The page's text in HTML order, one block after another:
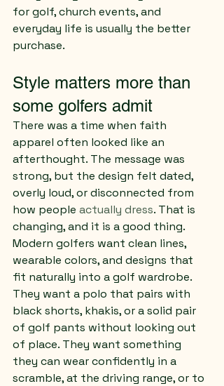
for golf, church events, and
everyday life is usually the better
purchase.
Style matters more than
some golfers admit
There was a time when faith
apparel often looked like an
afterthought. The message was
strong, but the design felt dated,
overly loud, or disconnected from
how people actually dress. That is
changing, and it is a good thing.
Modern golfers want clean lines,
wearable colors, and designs that
fit naturally into a golf wardrobe.
They want a polo that pairs with
black shorts, khakis, or a solid pair
of golf pants without looking out
of place. They want something
they can wear confidently in a
scramble, at the driving range, or to